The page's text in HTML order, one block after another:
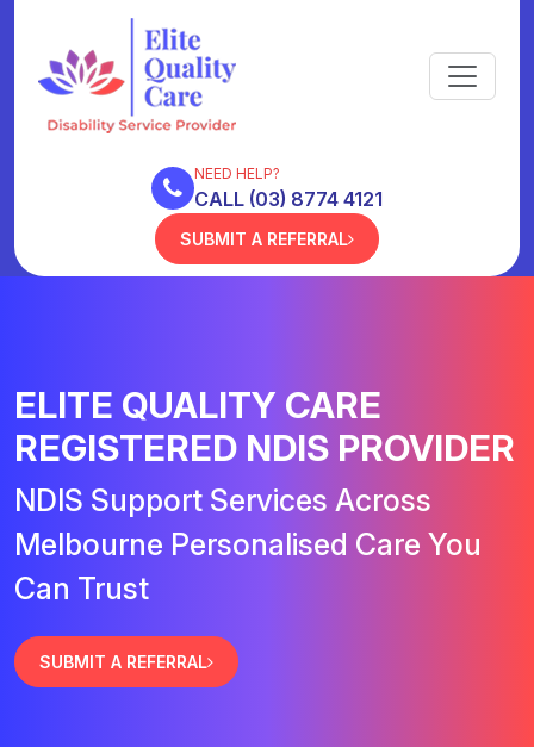
NEED HELP?
CALL (03) 8774 4121
SUBMIT A REFERRAL
ELITE QUALITY CARE
REGISTERED NDIS PROVIDER
NDIS Support Services Across
Melbourne Personalised Care You
Can Trust
SUBMIT A REFERRAL